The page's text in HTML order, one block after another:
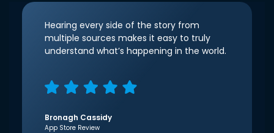
Hearing every side of the story from
multiple sources makes it easy to truly
understand what’s happening in the world.
Bronagh Cassidy
App Store Review